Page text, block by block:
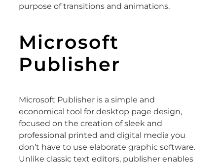
purpose of transitions and animations.
Microsoft
Publisher
Microsoft Publisher is a simple and
economical tool for desktop page design,
focused on the creation of sleek and
professional printed and digital media you
don’t have to use elaborate graphic software.
Unlike classic text editors, publisher enables